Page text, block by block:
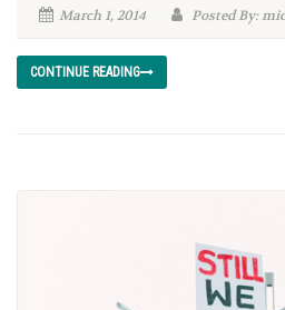
March 1, 2014 Posted By:
CONTINUE READING